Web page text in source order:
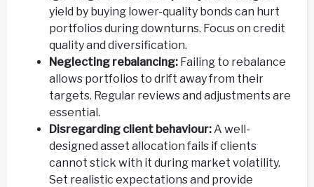
yield by buying lower-quality bonds can hurt
portfolios during downturns. Focus on credit
quality and diversification.
Neglecting rebalancing: Failing to rebalance
allows portfolios to drift away from their
targets. Regular reviews and adjustments are
essential.
Disregarding client behaviour:A well-
designed asset allocation fails if clients
cannot stick with it during market volatility.
Set realistic expectations and provide